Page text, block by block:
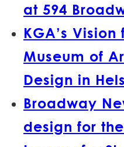
at 594
KGA’s
Museum of
Design in
Broadway
design for